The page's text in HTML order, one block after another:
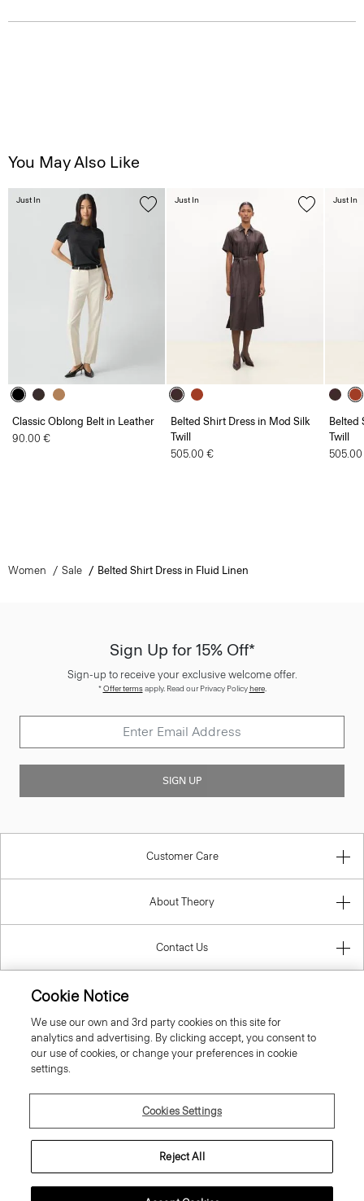
You May Also Like
Classic Oblong Belt in Leather
90.00 €
Just In
Belted Shirt Dress in Mod Silk
Twill
505.00 €
Just In
Belted
Twill
Just In
Women Sale Belted Shirt Dress in Fluid Linen
Sign Up for 15% Off*
Sign-up to receive your exclusive welcome offer.
*Offer termsapply. Read our Privacy Policyhere.
SIGN UP
Customer Care
About Theory
Contact Us
Cookie Notice
We use our own and 3rd party cookies on this site for
analytics and advertising. By clicking accept, you consent to
our use of cookies, or change your preferences in cookie
settings.
Cookies Settings
Reject All